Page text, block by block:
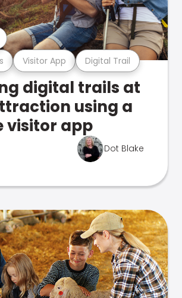
Visitor App Digital Trail
digital trails at
using a
visitor app
Dot Blake